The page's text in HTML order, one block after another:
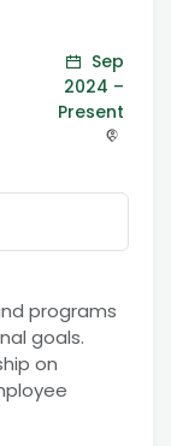
Sep
2024 –
Present
programs
goals.
on